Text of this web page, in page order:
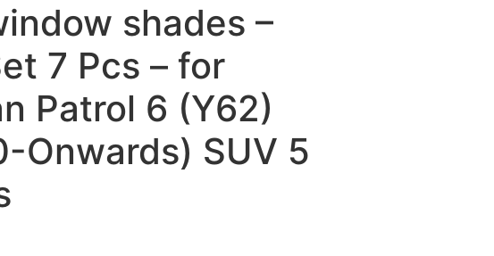
shades –
7 Pcs – for
Patrol 6 (Y62)
Onwards) SUV 5